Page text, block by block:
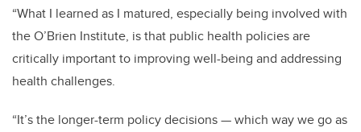
“What I learned as I matured, especially being involved with
the O’Brien Institute, is that public health policies are
critically important to improving well-being and addressing
health challenges.
“It’s the longer-term policy decisions — which way we go as